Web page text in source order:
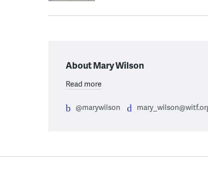
About Mary Wilson
Read more
@marywilson